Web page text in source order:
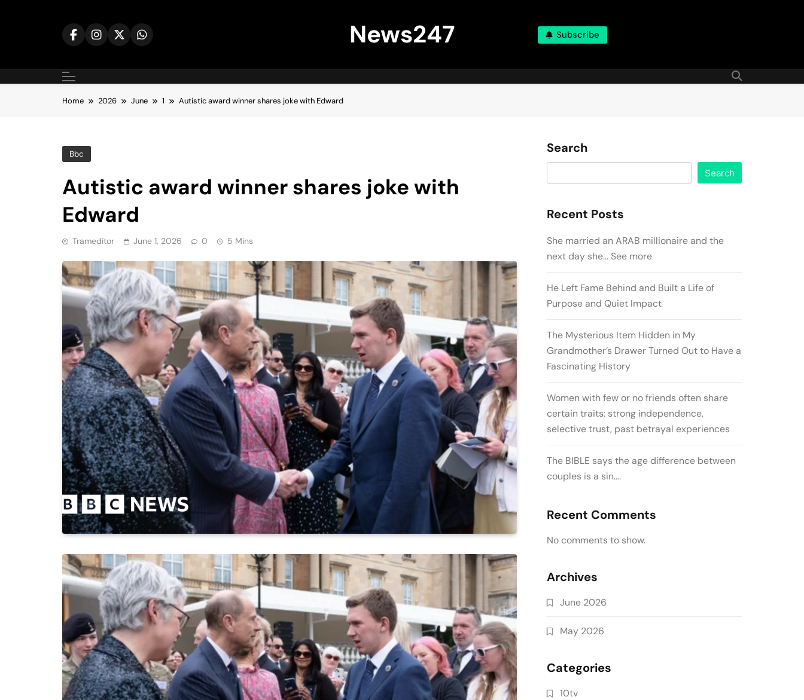
News247 Subscribe
Home 2026 June 1 Autistic award winner shares joke with Edward
Bbc
Autistic award winner shares joke with
Edward
Trameditor June 1, 2026 0 5 Mins
Search
Search
Recent Posts
She married an ARAB millionaire and the
next day she… See more
He Left Fame Behind and Built a Life of
Purpose and Quiet Impact
The Mysterious Item Hidden in My
Grandmother’s Drawer Turned Out to Have a
Fascinating History
Women with few or no friends often share
certain traits: strong independence,
selective trust, past betrayal experiences
The BIBLE says the age difference between
couples is a sin….
Recent Comments
No comments to show.
Archives
June 2026
May 2026
Categories
10tv